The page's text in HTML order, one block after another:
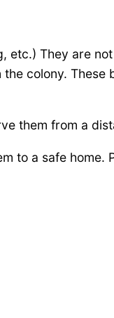
They are
colony. These
them from a
to a safe